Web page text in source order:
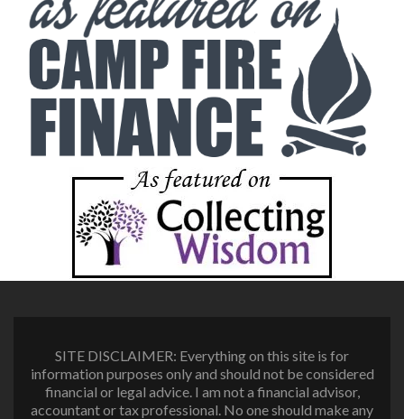
SITE DISCLAIMER: Everything on this site is for
information purposes only and should not be considered
financial or legal advice. I am not a financial advisor,
accountant or tax professional. No one should make any